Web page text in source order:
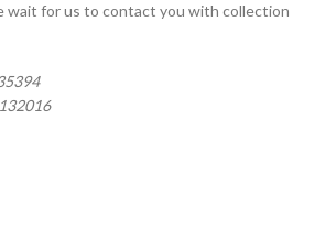
wait for us to contact you with collection